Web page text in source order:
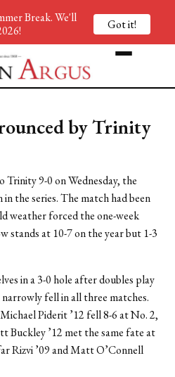
by Trinity
Trinity 9-0 on Wednesday, the
the series. The match had been
weather forced the one-week
stands at 10-7 on the year but 1-3
in a 3-0 hole after doubles play
narrowly fell in all three matches.
Piderit ’12 fell 8-6 at No. 2,
Buckley ’12 met the same fate at
Rizvi ’09 and Matt O’Connell
Break. We'll
Got it!